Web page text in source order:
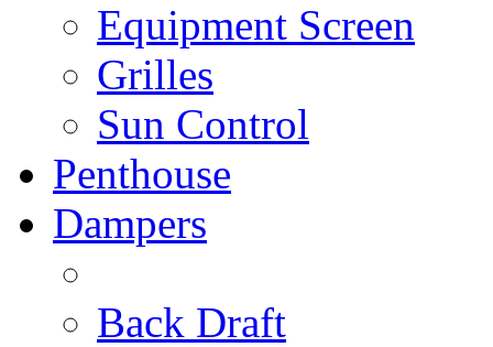
Equipment Screen
Grilles
Sun Control
Penthouse
Dampers
Back Draft